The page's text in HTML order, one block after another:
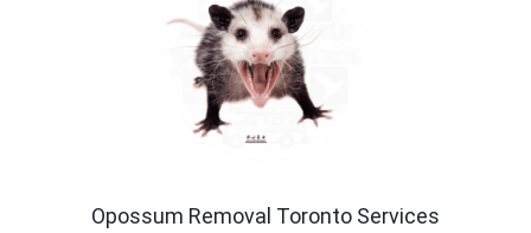
Opossum Removal Toronto Services